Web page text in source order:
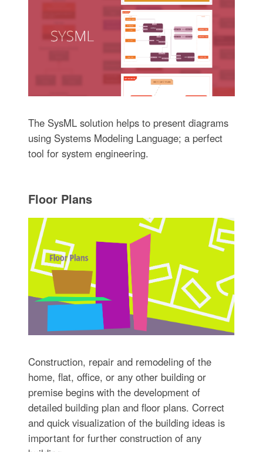
The SysML solution helps to present diagrams
using Systems Modeling Language; a perfect
tool for system engineering.
Floor Plans
Construction, repair and remodeling of the
home, flat, office, or any other building or
premise begins with the development of
detailed building plan and floor plans. Correct
and quick visualization of the building ideas is
important for further construction of any